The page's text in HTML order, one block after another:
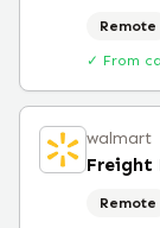
Remote
✓ From
walmart
Freight
Remote